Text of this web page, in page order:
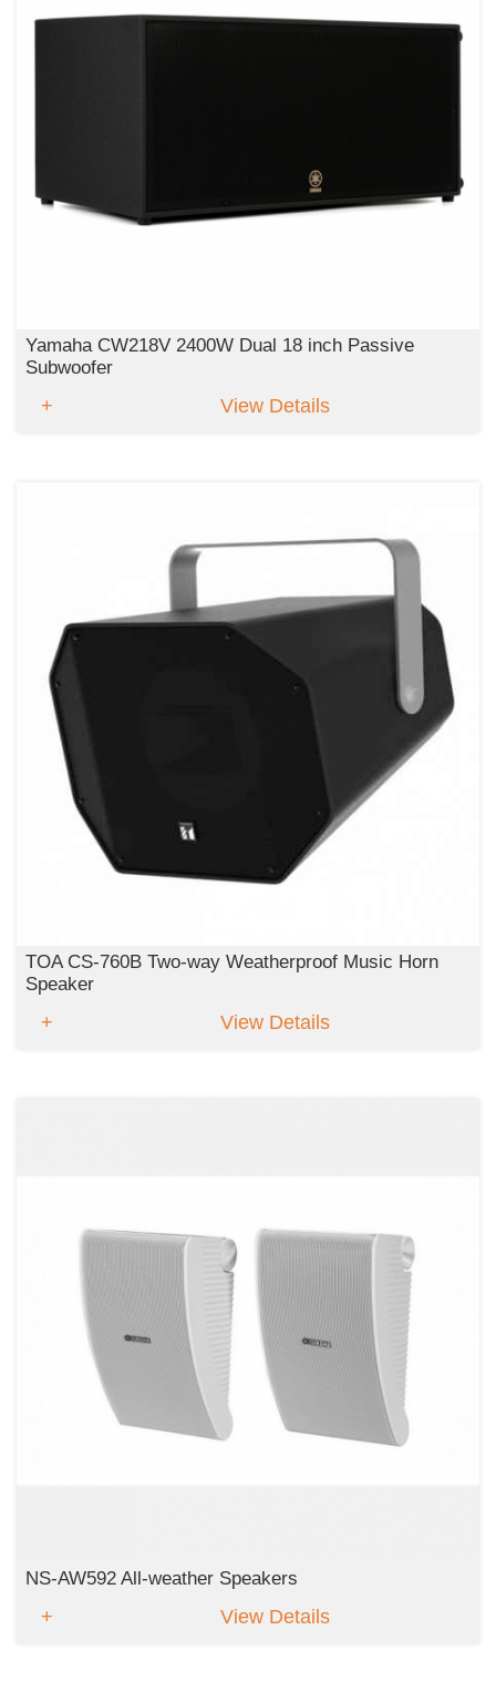
Yamaha CW218V 2400W Dual 18 inch Passive
Subwoofer
View Details
TOA CS-760B Two-way Weatherproof Music Horn
Speaker
View Details
NS-AW592 All-weather Speakers
View Details